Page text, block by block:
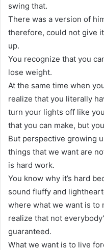
swing that.
There was a version of
therefore, could not give
up.
You recognize that you
lose weight.
At the same time when
realize that you literally
turn your lights off like
that you can make, but
But perspective growing
things that we want are
is hard work.
You know why it’s hard
sound fluffy and
where what we want is to
realize that not
guaranteed.
What we want is to live